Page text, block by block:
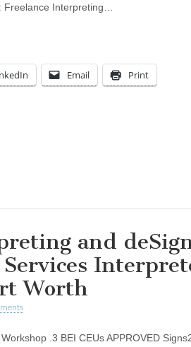
Freelance Interpreting…
Email Print
and
Worth
.3 BEI CEUs APPROVED